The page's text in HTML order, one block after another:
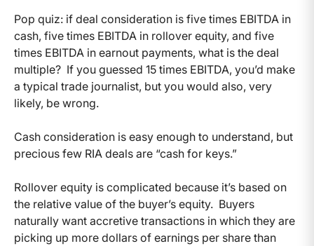
Pop quiz: if deal consideration is five times EBITDA in
cash, five times EBITDA in rollover equity, and five
times EBITDA in earnout payments, what is the deal
multiple? If you guessed 15 times EBITDA, you’d make
a typical trade journalist, but you would also, very
likely, be wrong.
Cash consideration is easy enough to understand, but
precious few RIA deals are “cash for keys.”
Rollover equity is complicated because it’s based on
the relative value of the buyer’s equity. Buyers
naturally want accretive transactions in which they are
picking up more dollars of earnings per share than